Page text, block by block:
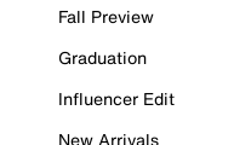
Fall Preview
Graduation
Influencer Edit
New Arrivals